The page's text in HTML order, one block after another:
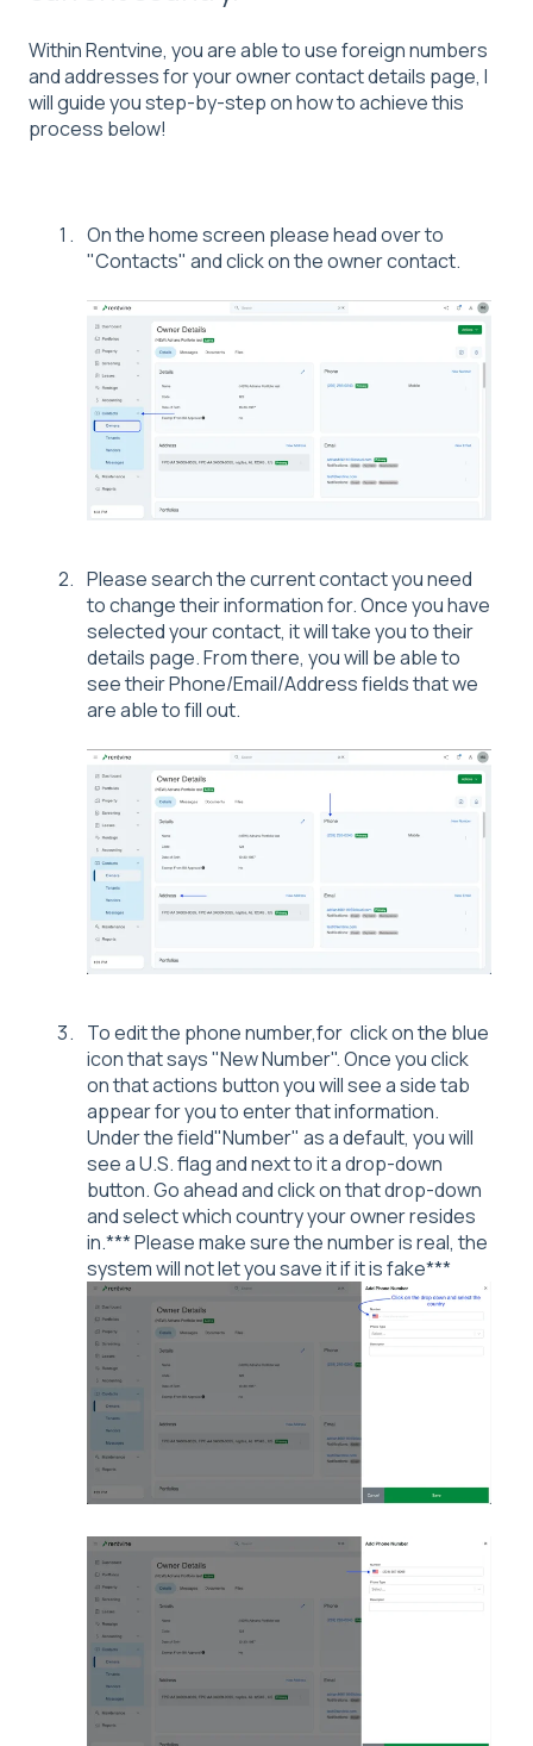
Within Rentvine, you are able to use foreign numbers
and addresses for your owner contact details page, I
will guide you step-by-step on how to achieve this
process below!
On the home screen please head over to
"Contacts" and click on the owner contact.
Please search the current contact you need
to change their information for. Once you have
selected your contact, it will take you to their
details page. From there, you will be able to
see their Phone/Email/Address fields that we
are able to fill out.
To edit the phone number,for click on the blue
icon that says "New Number". Once you click
on that actions button you will see a side tab
appear for you to enter that information.
Under the field"Number" as a default, you will
see a U.S. flag and next to it a drop-down
button. Go ahead and click on that drop-down
and select which country your owner resides
in.*** Please make sure the number is real, the
system will not let you save it if it is fake***